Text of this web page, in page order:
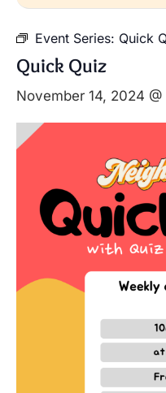
Event Series: Quick
Quick Quiz
November 14, 2024